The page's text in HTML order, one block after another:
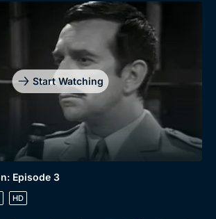
Start Watching
Episode 3
HD